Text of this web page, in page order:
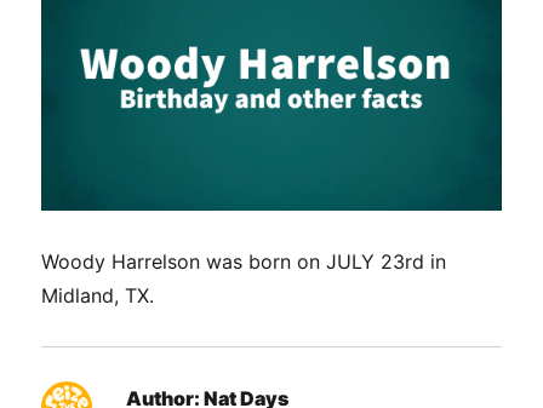
Woody Harrelson was born on JULY 23rd in
Midland, TX.
Author: Nat Days